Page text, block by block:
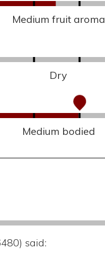
Medium fruit aroma
Dry
Medium bodied
said: